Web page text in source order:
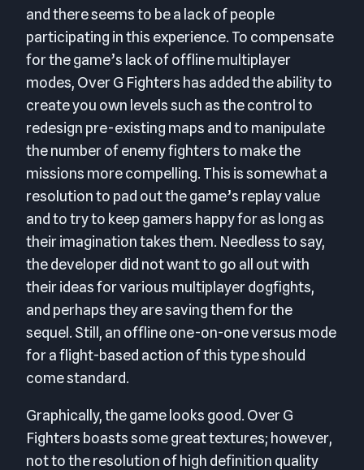
and there seems to be a lack of people
participating in this experience. To compensate
for the game’s lack of offline multiplayer
modes, Over G Fighters has added the ability to
create you own levels such as the control to
redesign pre-existing maps and to manipulate
the number of enemy fighters to make the
missions more compelling. This is somewhat a
resolution to pad out the game’s replay value
and to try to keep gamers happy for as long as
their imagination takes them. Needless to say,
the developer did not want to go all out with
their ideas for various multiplayer dogfights,
and perhaps they are saving them for the
sequel. Still, an offline one-on-one versus mode
for a flight-based action of this type should
come standard.
Graphically, the game looks good. Over G
Fighters boasts some great textures; however,
not to the resolution of high definition quality